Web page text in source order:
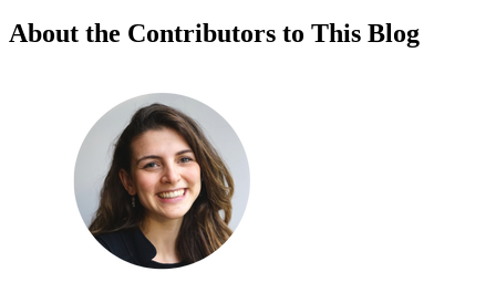
About the Contributors to This Blog